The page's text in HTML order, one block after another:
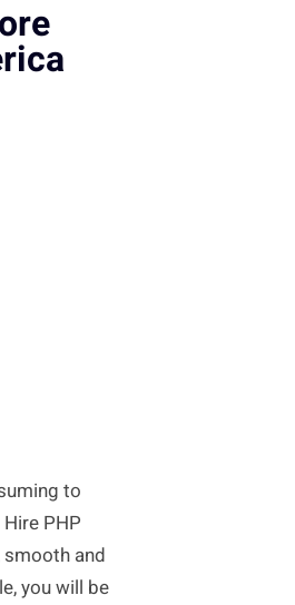
to
PHP
smooth and
you will be